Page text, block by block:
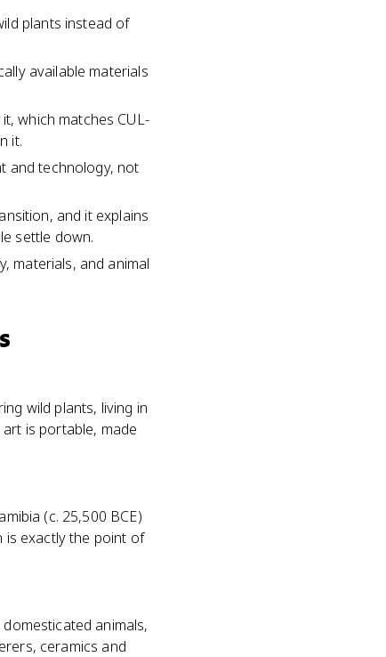
plants instead of
available materials
which matches CUL-
it.
and technology, not
and it explains
settle down.
materials, and animal
wild plants, living in
is portable, made
(c. 25,500 BCE)
is exactly the point of
animals,
ceramics and